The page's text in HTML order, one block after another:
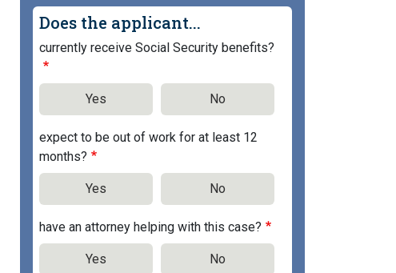
Does the applicant...
currently receive Social Security benefits?
Yes No
expect to be out of work for at least 12
months?
Yes No
have an attorney helping with this case?
Yes No